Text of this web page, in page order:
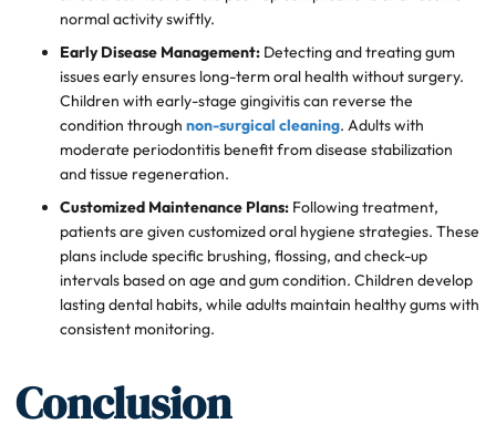
normal activity swiftly.
Early Disease Management: Detecting and treating gum
issues early ensures long-term oral health without surgery.
Children with early-stage gingivitis can reverse the
condition throughnon-surgical cleaning. Adults with
moderate periodontitis benefit from disease stabilization
and tissue regeneration.
Customized Maintenance Plans: Following treatment,
patients are given customized oral hygiene strategies. These
plans include specific brushing, flossing, and check-up
intervals based on age and gum condition. Children develop
lasting dental habits, while adults maintain healthy gums with
consistent monitoring.
Conclusion